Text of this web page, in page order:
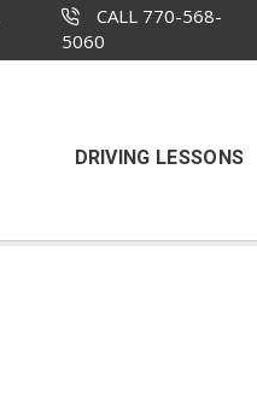
CALL 770-568-
5060
DRIVING LESSONS